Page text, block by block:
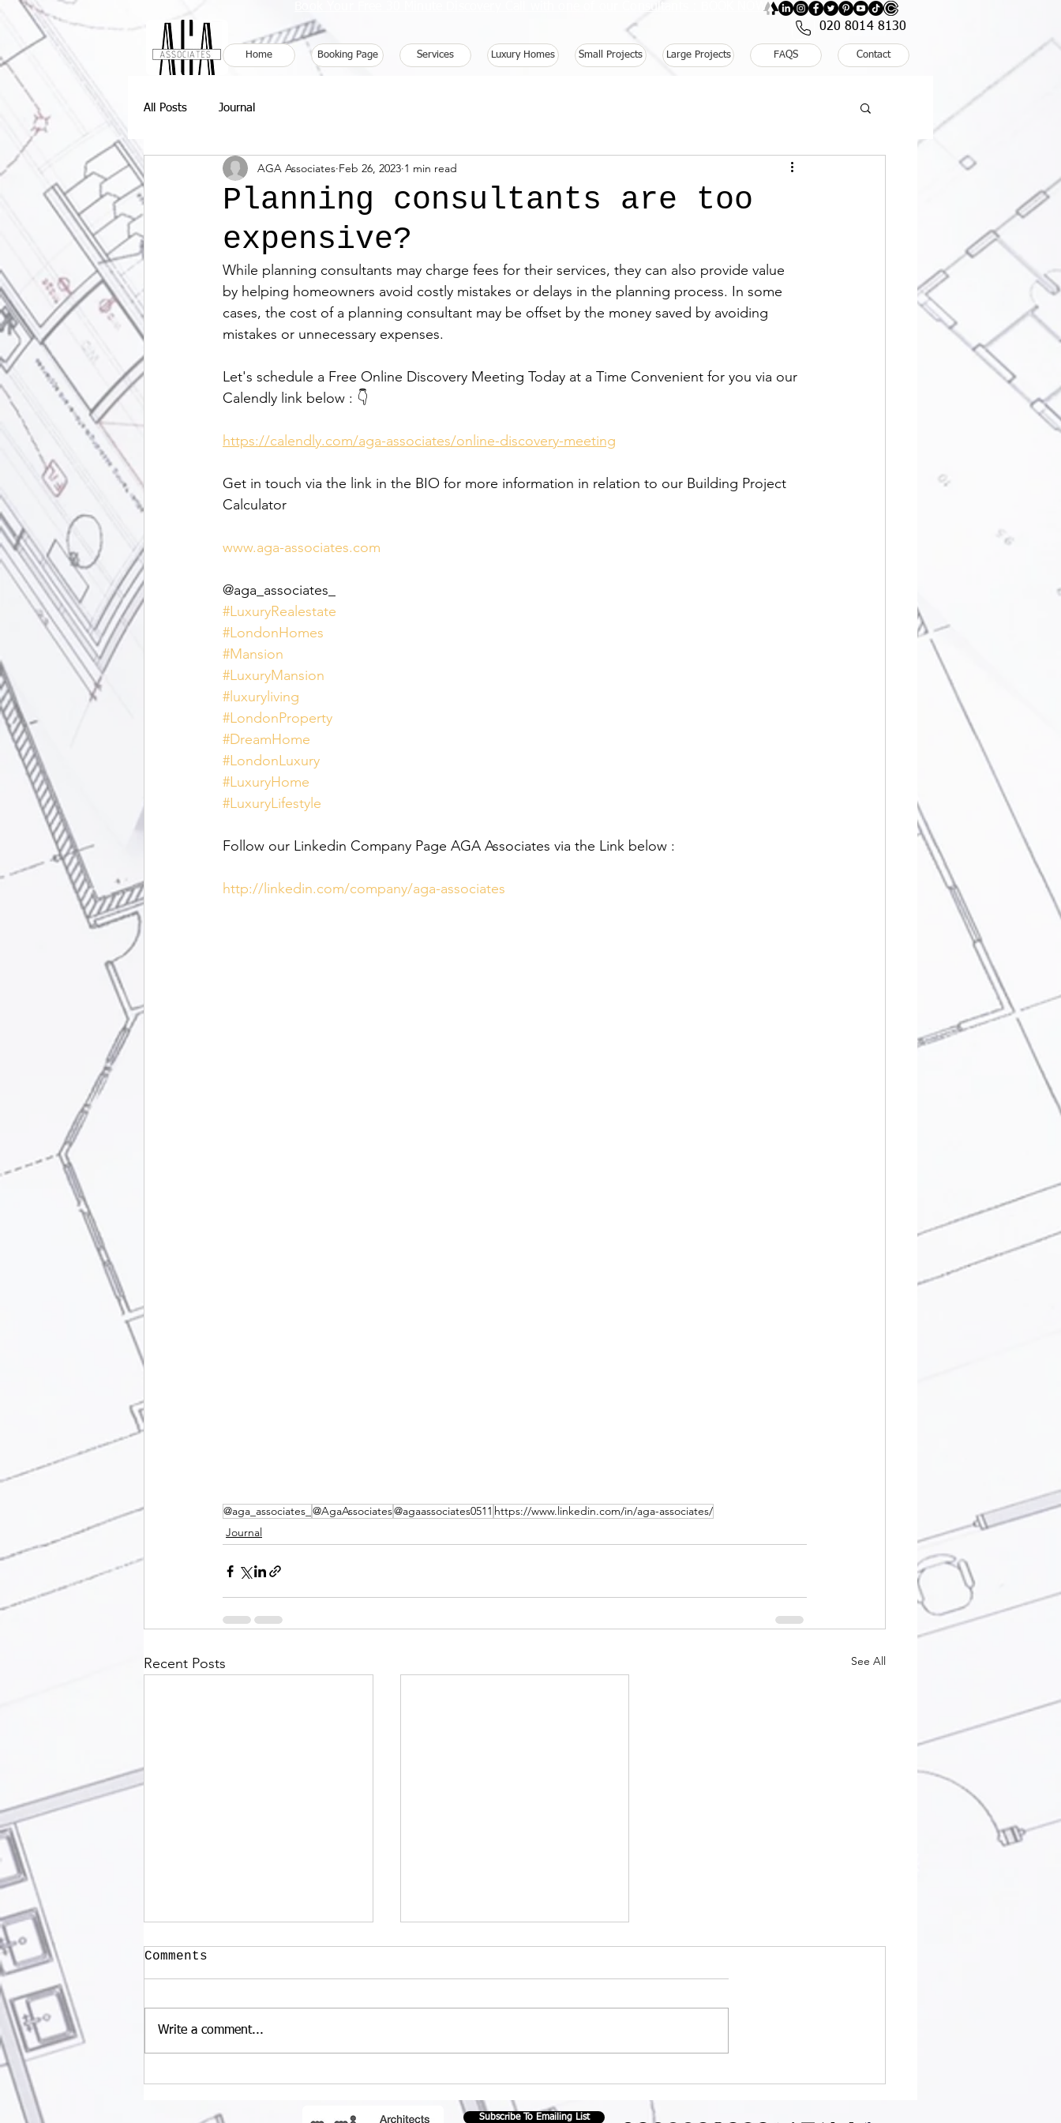
Home Booking Page Services Luxury Homes Small Projects Large Projects FAQS Contact
020 8014 8130
Book Your Free 30 Minute Discovery Call with one of our Consultants : BOOK NOW
All Posts Journal
Planning consultants are too
expensive?
AGA Associates Feb 26, 2023 1 min read
While planning consultants may charge fees for their services, they can also provide value
by helping homeowners avoid costly mistakes or delays in the planning process. In some
cases, the cost of a planning consultant may be offset by the money saved by avoiding
mistakes or unnecessary expenses.
Let's schedule a Free Online Discovery Meeting Today at a Time Convenient for you via our
Calendly link below : 👇
https://calendly.com/aga-associates/online-discovery-meeting
Get in touch via the link in the BIO for more information in relation to our Building Project
Calculator
www.aga-associates.com
@aga_associates_
#LuxuryRealestate
#LondonHomes
#Mansion
#LuxuryMansion
#luxuryliving
#LondonProperty
#DreamHome
#LondonLuxury
#LuxuryHome
#LuxuryLifestyle
Follow our Linkedin Company Page AGA Associates via the Link below :
http://linkedin.com/company/aga-associates
@aga_associates_ @AgaAssociates@agaassociates0511 https://www.linkedin.com/in/aga-associates/
Journal
Recent Posts See All
architects ?
Comments
Write a comment...
Subscribe To Emailing List